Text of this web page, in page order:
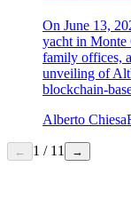
On June 13,
yacht in Monte
family offices,
unveiling of
blockchain-
Alberto Chiesa
← 1 / 11 →